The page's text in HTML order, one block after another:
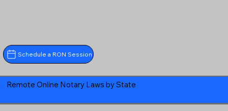
Schedule a RON Session
Remote Online Notary Laws by State